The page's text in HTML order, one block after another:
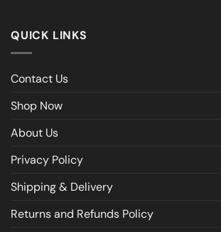
QUICK LINKS
Contact Us
Shop Now
About Us
Privacy Policy
Shipping & Delivery
Returns and Refunds Policy